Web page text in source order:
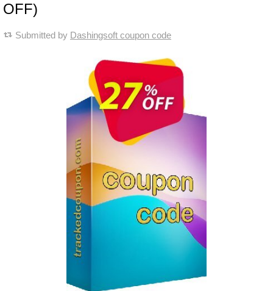
OFF)
Submitted by Dashingsoft coupon code